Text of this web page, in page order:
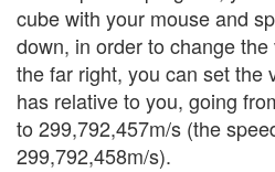
cube with your mouse and
down, in order to change
the far right, you can set the
has relative to you, going
to 299,792,457m/s (the
299,792,458m/s).